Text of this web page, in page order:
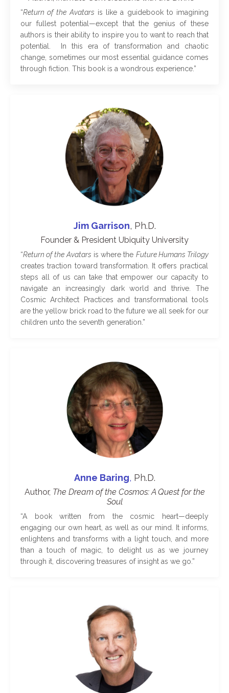
“Return of the Avatars is like a guidebook to imagining
our fullest potential—except that the genius of these
authors is their ability to inspire you to want to reach that
potential. In this era of transformation and chaotic
change, sometimes our most essential guidance comes
through fiction. This book is a wondrous experience.”
Jim Garrison, Ph.D.
Founder & President Ubiquity University
“Return of the Avatars is where the Future Humans Trilogy
creates traction toward transformation. It offers practical
steps all of us can take that empower our capacity to
navigate an increasingly dark world and thrive. The
Cosmic Architect Practices and transformational tools
are the yellow brick road to the future we all seek for our
children unto the seventh generation.”
Anne Baring, Ph.D.
Author, The Dream of the Cosmos: A Quest for the
Soul
“A book written from the cosmic heart—deeply
engaging our own heart, as well as our mind. It informs,
enlightens and transforms with a light touch, and more
than a touch of magic, to delight us as we journey
through it, discovering treasures of insight as we go.”